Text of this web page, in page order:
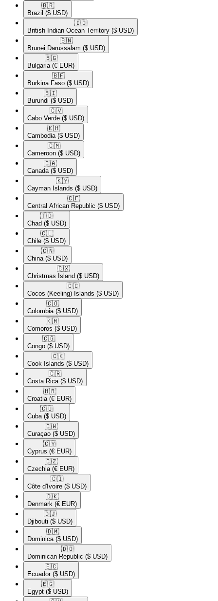
🇧🇷​
Brazil ($ USD)
🇮🇴​
British Indian Ocean Territory ($ USD)
🇧🇳​
Brunei Darussalam ($ USD)
🇧🇬​
Bulgaria (€ EUR)
🇧🇫​
Burkina Faso ($ USD)
🇧🇮​
Burundi ($ USD)
🇨🇻​
Cabo Verde ($ USD)
🇰🇭​
Cambodia ($ USD)
🇨🇲​
Cameroon ($ USD)
🇨🇦​
Canada ($ USD)
🇰🇾​
Cayman Islands ($ USD)
🇨🇫​
Central African Republic ($ USD)
🇹🇩​
Chad ($ USD)
🇨🇱​
Chile ($ USD)
🇨🇳​
China ($ USD)
🇨🇽​
Christmas Island ($ USD)
🇨🇨​
Cocos (Keeling) Islands ($ USD)
🇨🇴​
Colombia ($ USD)
🇰🇲​
Comoros ($ USD)
🇨🇬​
Congo ($ USD)
🇨🇰​
Cook Islands ($ USD)
🇨🇷​
Costa Rica ($ USD)
🇭🇷​
Croatia (€ EUR)
🇨🇺​
Cuba ($ USD)
🇨🇼​
Curaçao ($ USD)
🇨🇾​
Cyprus (€ EUR)
🇨🇿​
Czechia (€ EUR)
🇨🇮​
Côte d'Ivoire ($ USD)
🇩🇰​
Denmark (€ EUR)
🇩🇯​
Djibouti ($ USD)
🇩🇲​
Dominica ($ USD)
🇩🇴​
Dominican Republic ($ USD)
🇪🇨​
Ecuador ($ USD)
🇪🇬​
Egypt ($ USD)